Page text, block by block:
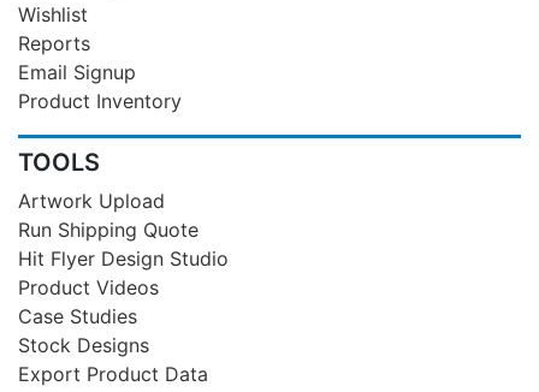
Wishlist
Reports
Email Signup
Product Inventory
TOOLS
Artwork Upload
Run Shipping Quote
Hit Flyer Design Studio
Product Videos
Case Studies
Stock Designs
Export Product Data